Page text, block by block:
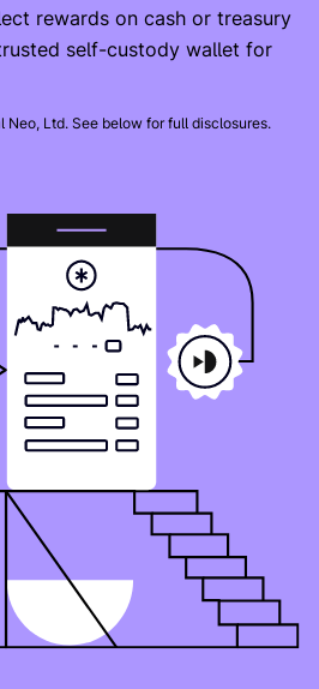
rewards on cash or treasury
self-custody wallet for
Neo, Ltd. See below for full disclosures.